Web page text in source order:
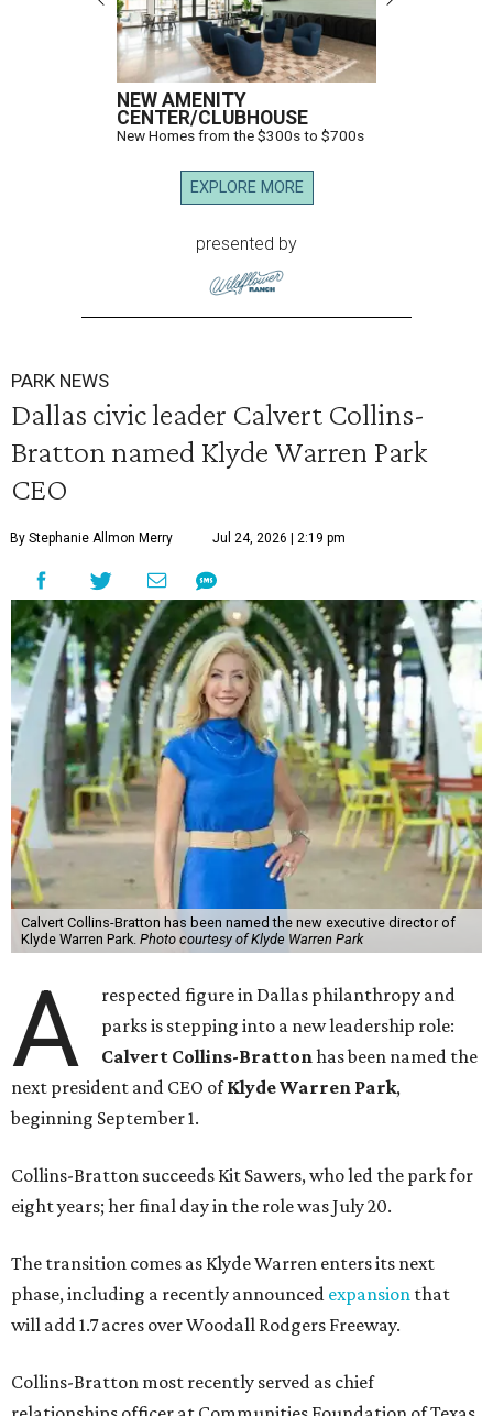
NEW AMENITY
CENTER/CLUBHOUSE
New Homes from the $300s to $700s
EXPLORE MORE
presented by
PARK NEWS
Dallas civic leader Calvert Collins-
Bratton named Klyde Warren Park
CEO
By Stephanie Allmon Merry Jul 24, 2026 | 2:19 pm
Calvert Collins-Bratton has been named the new executive director of
Klyde Warren Park. Photo courtesy of Klyde Warren Park
A
respected figure in Dallas philanthropy and
parks is stepping into a new leadership role:
Calvert Collins-Brattonhas been named the
next president and CEO ofKlyde Warren Park,
beginning September 1.
Collins-Bratton succeeds Kit Sawers, who led the park for
eight years; her final day in the role was July 20.
The transition comes as Klyde Warren enters its next
phase, including a recently announced expansion that
will add 1.7 acres over Woodall Rodgers Freeway.
Collins-Bratton most recently served as chief